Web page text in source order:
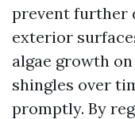
prevent further
exterior
algae growth
shingles over
promptly. By